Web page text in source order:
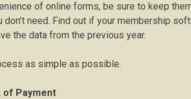
of online forms, be sure to keep
don’t need. Find out if your membership
the data from the previous year.
as simple as possible.
of Payment